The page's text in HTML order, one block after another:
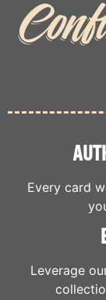
Every card
Leverage